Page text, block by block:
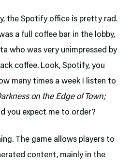
the Spotify office is pretty rad.
a full coffee bar in the lobby,
who was very unimpressed by
coffee. Look, Spotify, you
many times a week I listen to
on the Edge of Town;
you expect me to order?
The game allows players to
content, mainly in the